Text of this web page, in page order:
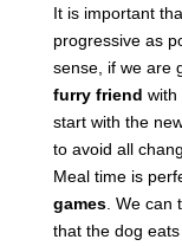
It is important
progressive as
sense, if we are
furry friend with
start with the
to avoid all
Meal time is
games. We can
that the dog